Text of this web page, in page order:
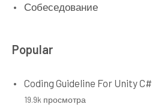
Собеседование
Popular
Coding Guideline For Unity C#
19.9k просмотра